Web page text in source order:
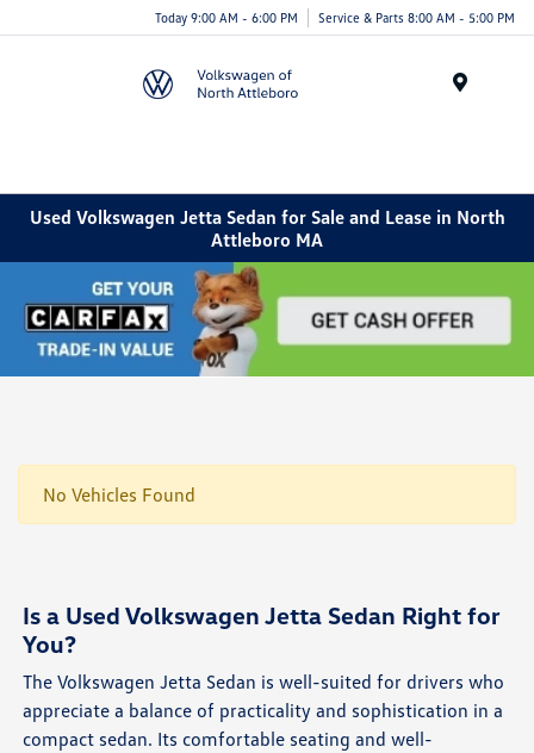
Today 9:00 AM - 6:00 PM Service & Parts 8:00 AM - 5:00 PM
Used Volkswagen Jetta Sedan for Sale and Lease in North
Attleboro MA
No Vehicles Found
Is a Used Volkswagen Jetta Sedan Right for
You?
The Volkswagen Jetta Sedan is well-suited for drivers who
appreciate a balance of practicality and sophistication in a
compact sedan. Its comfortable seating and well-